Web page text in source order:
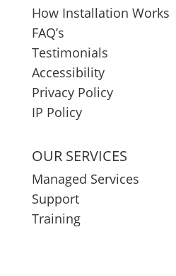
How Installation Works
FAQ’s
Testimonials
Accessibility
Privacy Policy
IP Policy
OUR SERVICES
Managed Services
Support
Training